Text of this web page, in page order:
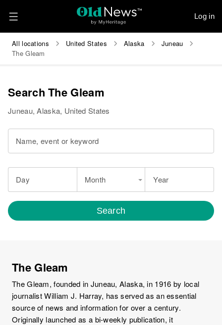
Log in
All locations United States Alaska
Juneau
The Gleam
Search The Gleam
Juneau, Alaska, United States
Name, event or keyword
Day Month Year
Search
The Gleam
The Gleam, founded in Juneau, Alaska, in 1916 by local
journalist William J. Harray, has served as an essential
source of news and information for over a century.
Originally launched as a bi-weekly publication, it